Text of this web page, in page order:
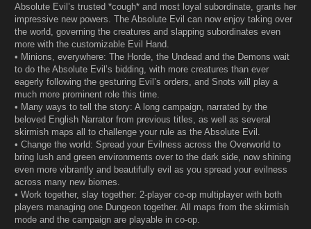
Absolute Evil’s trusted *cough* and most loyal subordinate, grants her
impressive new powers. The Absolute Evil can now enjoy taking over
the world, governing the creatures and slapping subordinates even
more with the customizable Evil Hand.
• Minions, everywhere: The Horde, the Undead and the Demons wait
to do the Absolute Evil’s bidding, with more creatures than ever
eagerly following the gesturing Evil’s orders, and Snots will play a
much more prominent role this time.
• Many ways to tell the story: A long campaign, narrated by the
beloved English Narrator from previous titles, as well as several
skirmish maps all to challenge your rule as the Absolute Evil.
• Change the world: Spread your Evilness across the Overworld to
bring lush and green environments over to the dark side, now shining
even more vibrantly and beautifully evil as you spread your evilness
across many new biomes.
• Work together, slay together: 2-player co-op multiplayer with both
players managing one Dungeon together. All maps from the skirmish
mode and the campaign are playable in co-op.